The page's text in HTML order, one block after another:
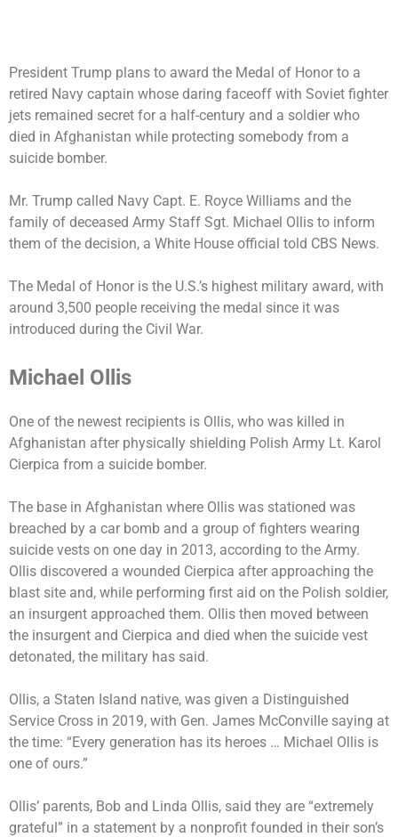
President Trump plans to award the Medal of Honor to a
retired Navy captain whose daring faceoff with Soviet fighter
jets remained secret for a half-century and a soldier who
died in Afghanistan while protecting somebody from a
suicide bomber.
Mr. Trump called Navy Capt. E. Royce Williams and the
family of deceased Army Staff Sgt. Michael Ollis to inform
them of the decision, a White House official told CBS News.
The Medal of Honor is the U.S.’s highest military award, with
around 3,500 people receiving the medal since it was
introduced during the Civil War.
Michael Ollis
One of the newest recipients is Ollis, who was killed in
Afghanistan after physically shielding Polish Army Lt. Karol
Cierpica from a suicide bomber.
The base in Afghanistan where Ollis was stationed was
breached by a car bomb and a group of fighters wearing
suicide vests on one day in 2013, according to the Army.
Ollis discovered a wounded Cierpica after approaching the
blast site and, while performing first aid on the Polish soldier,
an insurgent approached them. Ollis then moved between
the insurgent and Cierpica and died when the suicide vest
detonated, the military has said.
Ollis, a Staten Island native, was given a Distinguished
Service Cross in 2019, with Gen. James McConville saying at
the time: “Every generation has its heroes … Michael Ollis is
one of ours.”
Ollis’ parents, Bob and Linda Ollis, said they are “extremely
grateful” in a statement by a nonprofit founded in their son’s